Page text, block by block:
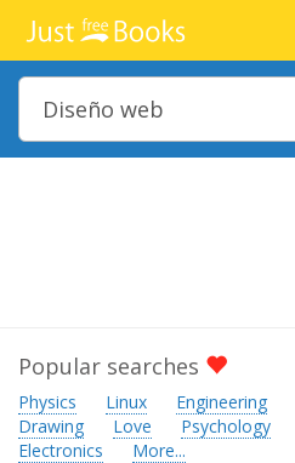
Popular searches
Physics Linux Engineering
Drawing
Love Psychology
Electronics
More...